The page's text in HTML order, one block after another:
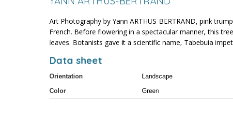
Art Photography by Yann ARTHUS-BERTRAND, pink
French. Before flowering in a spectacular manner, this
leaves. Botanists gave it a scientific name, Tabebuia
Data sheet
Orientation
Landscape
Color
Green